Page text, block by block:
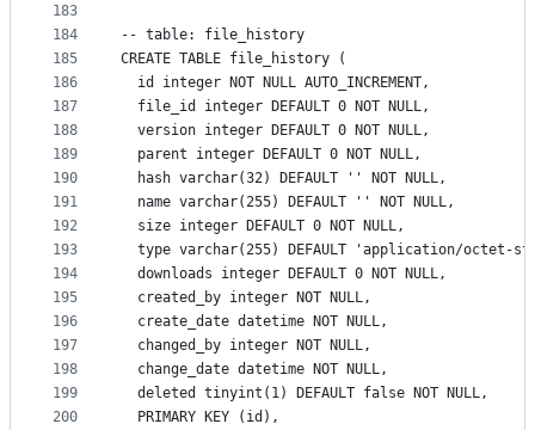
183
184
185
186
187
188
189
190
191
192
193
194
195
196
197
198
199
200
-- table: file_history
CREATE TABLE file_history (
  id integer NOT NULL AUTO_INCREMENT,
  file_id integer DEFAULT 0 NOT NULL,
  version integer DEFAULT 0 NOT NULL,
  parent integer DEFAULT 0 NOT NULL,
  hash varchar(32) DEFAULT '' NOT NULL,
  name varchar(255) DEFAULT '' NOT NULL,
  size integer DEFAULT 0 NOT NULL,
type varchar(255) DEFAULT 'application/octet-
  downloads integer DEFAULT 0 NOT NULL,
  created_by integer NOT NULL,
  create_date datetime NOT NULL,
  changed_by integer NOT NULL,
  change_date datetime NOT NULL,
  deleted tinyint(1) DEFAULT false NOT NULL,
  PRIMARY KEY (id),